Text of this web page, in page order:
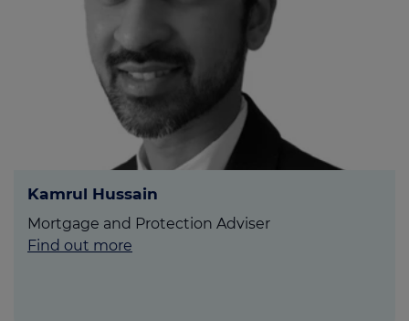
Kamrul Hussain
Mortgage and Protection Adviser
Find out more